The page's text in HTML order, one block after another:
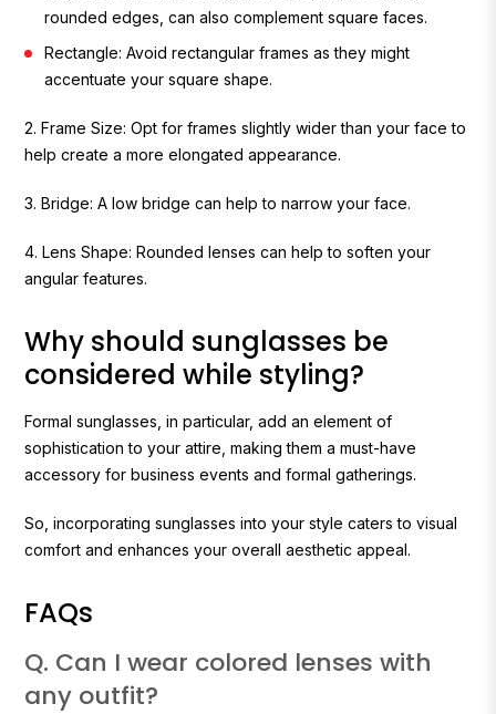
rounded edges, can also complement square faces.
Rectangle: Avoid rectangular frames as they might
accentuate your square shape.
2. Frame Size:Opt for frames slightly wider than your face to
help create a more elongated appearance.
3. Bridge:A low bridge can help to narrow your face.
4. Lens Shape:Rounded lenses can help to soften your
angular features.
Why should sunglasses be
considered while styling?
Formal sunglasses, in particular, add an element of
sophistication to your attire, making them a must-have
accessory for business events and formal gatherings.
So, incorporating sunglasses into your style caters to visual
comfort and enhances your overall aesthetic appeal.
FAQs
Q. Can I wear colored lenses with
any outfit?